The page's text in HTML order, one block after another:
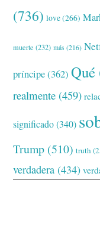
(736) love(266)
muerte (232) más (216)
príncipe(362) Qué
realmente (459)
significado(340)
Trump (510) truth
verdadera (434)